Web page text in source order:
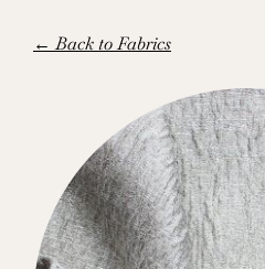
← Back to Fabrics